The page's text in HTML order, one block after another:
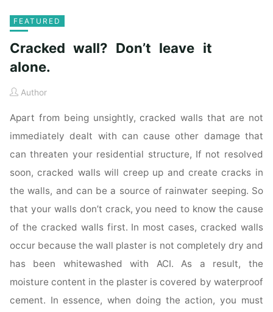
FEATURED
Cracked wall? Don’t leave it
alone.
Author
Apart from being unsightly, cracked walls that are not
immediately dealt with can cause other damage that
can threaten your residential structure, If not resolved
soon, cracked walls will creep up and create cracks in
the walls, and can be a source of rainwater seeping. So
that your walls don’t crack, you need to know the cause
of the cracked walls first. In most cases, cracked walls
occur because the wall plaster is not completely dry and
has been whitewashed with ACI. As a result, the
moisture content in the plaster is covered by waterproof
cement. In essence, when doing the action, you must